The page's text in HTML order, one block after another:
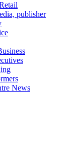
publisher
News